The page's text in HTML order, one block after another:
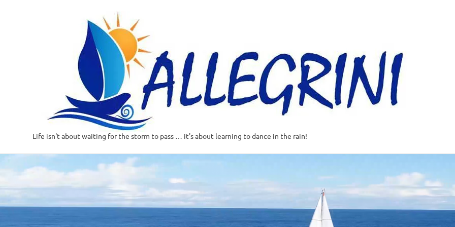
Skip
to
Life isn't about waiting for the storm to pass … it's about learning to dance in the rain!